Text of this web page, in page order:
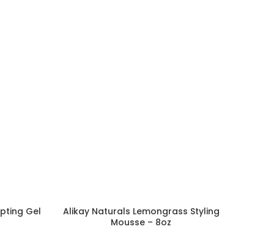
Gel
ADD TO CART
Alikay Naturals Lemongrass Styling
Mousse – 8oz